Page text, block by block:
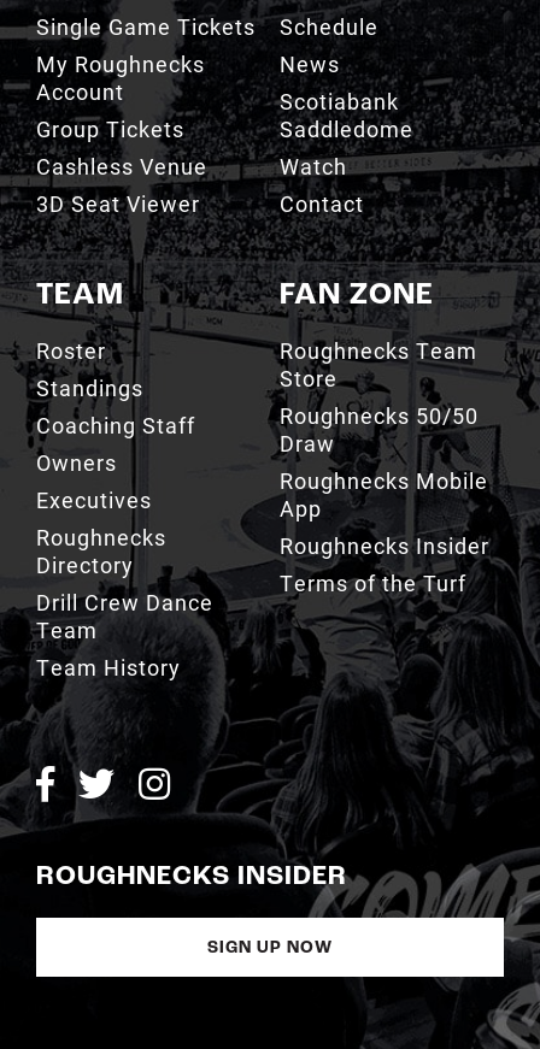
Single Game Tickets
My Roughnecks
Account
Group Tickets
Cashless Venue
3D Seat Viewer
TEAM
Roster
Standings
Coaching Staff
Owners
Executives
Roughnecks
Directory
Drill Crew Dance
Team
Team History
Schedule
News
Scotiabank
Saddledome
Watch
Contact
FAN ZONE
Roughnecks Team
Store
Roughnecks 50/50
Draw
Roughnecks Mobile
App
Roughnecks Insider
Terms of the Turf
ROUGHNECKS INSIDER
SIGN UP NOW